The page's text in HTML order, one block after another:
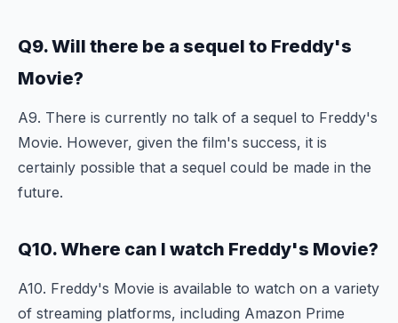
Q9. Will there be a sequel to Freddy's
Movie?
A9. There is currently no talk of a sequel to Freddy's
Movie. However, given the film's success, it is
certainly possible that a sequel could be made in the
future.
Q10. Where can I watch Freddy's Movie?
A10. Freddy's Movie is available to watch on a variety
of streaming platforms, including Amazon Prime